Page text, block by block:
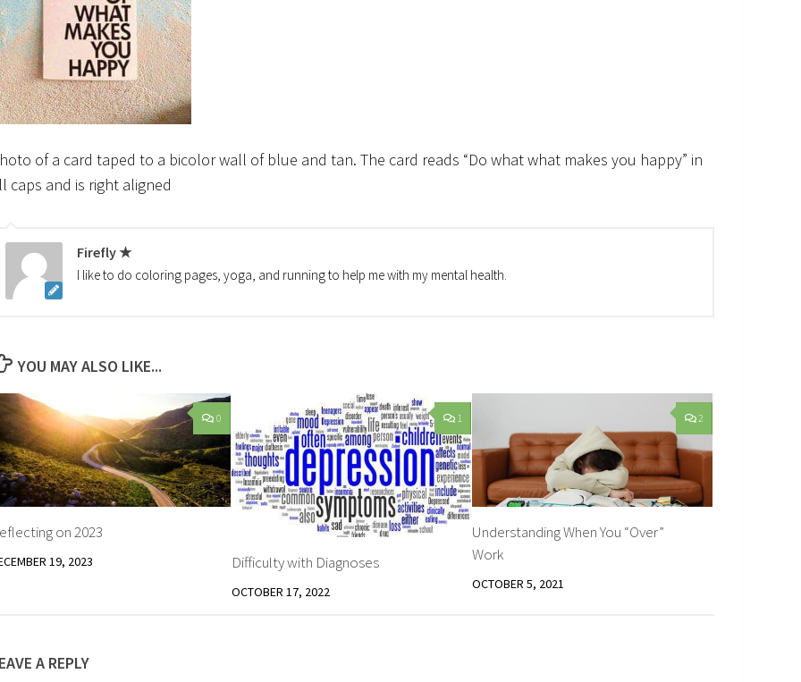
of a card taped to a bicolor wall of blue and tan. The card reads “Do what what makes you happy” in
caps and is right aligned
Firefly ★
I like to do coloring pages, yoga, and running to help me with my mental health.
YOU MAY ALSO LIKE...
0
on 2023
19, 2023
1
Difficulty with Diagnoses
OCTOBER 17, 2022
2
Understanding When You “Over”
Work
OCTOBER 5, 2021
A REPLY